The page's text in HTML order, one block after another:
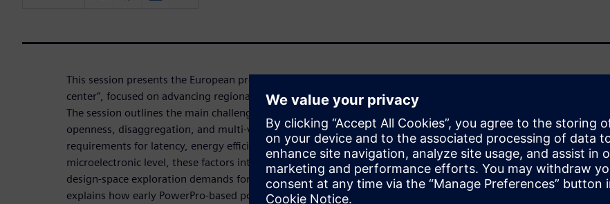
This session presents the European project “Malaga R&D microelectronic
center”, focused on advancing regional innovation in custom microelectronics.
The session outlines the main challenges introduced by Open RAN, where
openness, disaggregation, and multi‑vendor interoperability create strict
requirements for latency, energy efficiency, and architectural flexibility. At the
microelectronic level, these factors intensify power, performance, and
design‑space exploration demands for ASIC development. The presentation
explains how early PowerPro‑based power estimation and post‑synthesis